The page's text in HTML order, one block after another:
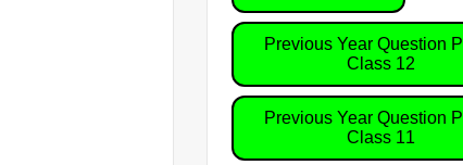
Previous Year Question
Class 12
Previous Year Question
Class 11